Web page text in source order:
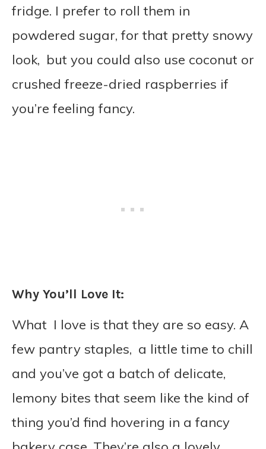
fridge. I prefer to roll them in
powdered sugar, for that pretty snowy
look, but you could also use coconut or
crushed freeze-dried raspberries if
you’re feeling fancy.
Why You’ll Love It:
What I love is that they are so easy. A
few pantry staples, a little time to chill
and you’ve got a batch of delicate,
lemony bites that seem like the kind of
thing you’d find hovering in a fancy